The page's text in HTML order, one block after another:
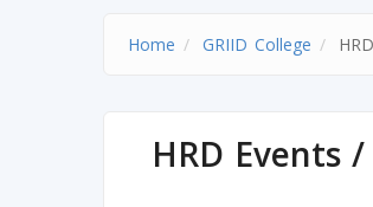
Home GRIID College
HRD Events